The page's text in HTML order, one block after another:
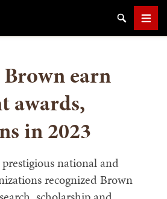
SearchMenu
earn
awards,
in 2023
national and
recognized Brown